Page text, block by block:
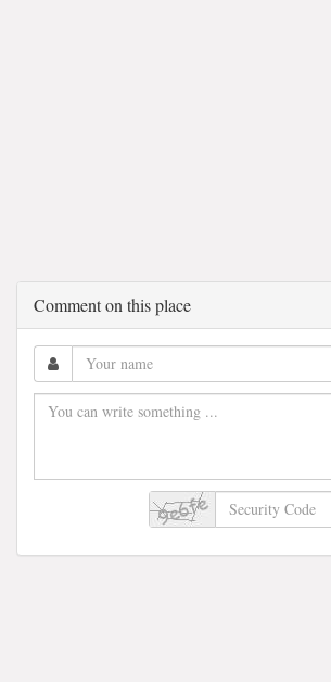
Comment on this place